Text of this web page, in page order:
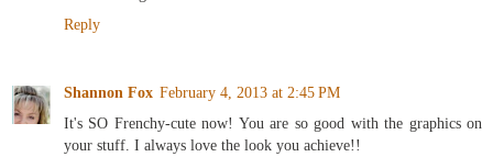
Reply
Shannon Fox February 4, 2013 at 2:45 PM
It's SO Frenchy-cute now! You are so good with the graphics on
your stuff. I always love the look you achieve!!